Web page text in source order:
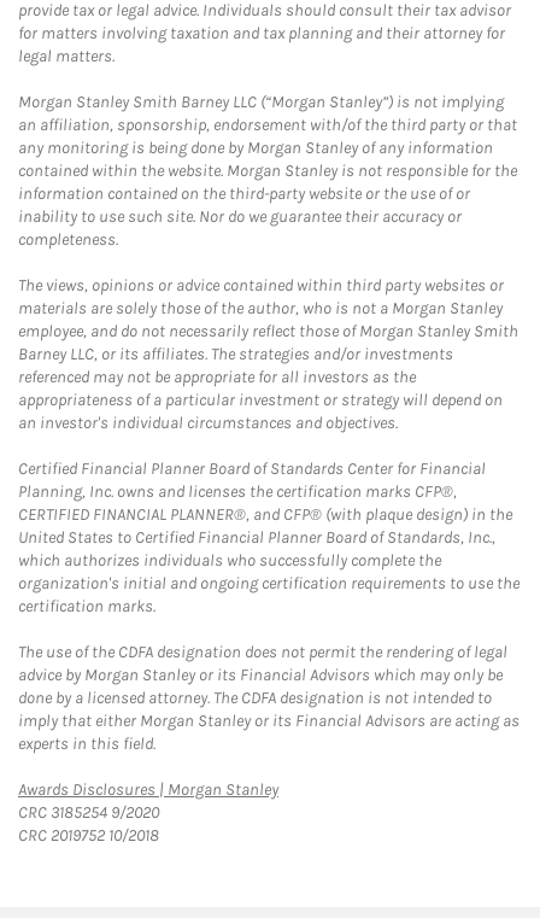
provide tax or legal advice. Individuals should consult their tax advisor
for matters involving taxation and tax planning and their attorney for
legal matters.
Morgan Stanley Smith Barney LLC (“Morgan Stanley”) is not implying
an affiliation, sponsorship, endorsement with/of the third party or that
any monitoring is being done by Morgan Stanley of any information
contained within the website. Morgan Stanley is not responsible for the
information contained on the third-party website or the use of or
inability to use such site. Nor do we guarantee their accuracy or
completeness.
The views, opinions or advice contained within third party websites or
materials are solely those of the author, who is not a Morgan Stanley
employee, and do not necessarily reflect those of Morgan Stanley Smith
Barney LLC, or its affiliates. The strategies and/or investments
referenced may not be appropriate for all investors as the
appropriateness of a particular investment or strategy will depend on
an investor's individual circumstances and objectives.
Certified Financial Planner Board of Standards Center for Financial
Planning, Inc. owns and licenses the certification marks CFP®,
CERTIFIED FINANCIAL PLANNER®, and CFP® (with plaque design) in the
United States to Certified Financial Planner Board of Standards, Inc.,
which authorizes individuals who successfully complete the
organization's initial and ongoing certification requirements to use the
certification marks.
The use of the CDFA designation does not permit the rendering of legal
advice by Morgan Stanley or its Financial Advisors which may only be
done by a licensed attorney. The CDFA designation is not intended to
imply that either Morgan Stanley or its Financial Advisors are acting as
experts in this field.
Awards Disclosures | Morgan StanleyLink Opens in New Tab
CRC 3185254 9/2020
CRC 2019752 10/2018